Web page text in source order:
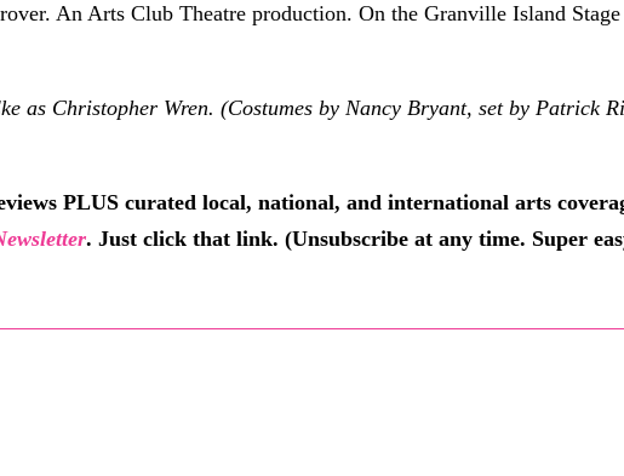
An Arts Club Theatre production. On the Granville Island
as Christopher Wren. (Costumes by Nancy Bryant, set by Patrick
PLUS curated local, national, and international arts
. Just click that link. (Unsubscribe at any time. Super